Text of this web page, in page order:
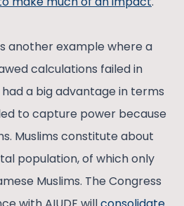
another example where a
calculations failed in
a big advantage in terms
to capture power because
Muslims constitute about
population, of which only
Muslims. The Congress